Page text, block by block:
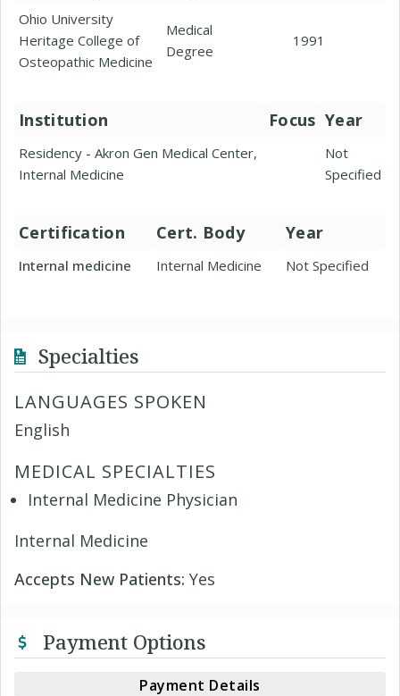
Ohio University
Heritage College of
Osteopathic Medicine
Medical
Degree
1991
Institution Focus Year
Residency - Akron Gen Medical Center,
Internal Medicine
Not
Specified
Certification Cert. Body Year
Internal medicine Internal Medicine Not Specified
Specialties
LANGUAGES SPOKEN
English
MEDICAL SPECIALTIES
Internal Medicine Physician
Internal Medicine
Accepts New Patients: Yes
Payment Options
Payment Details